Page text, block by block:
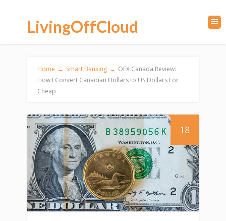
LivingOffCloud
Home → Smart Banking → OFX Canada Review:
How I Convert Canadian Dollars to US Dollars For
Cheap
18